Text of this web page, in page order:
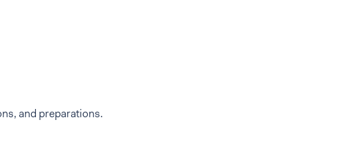
and preparations.